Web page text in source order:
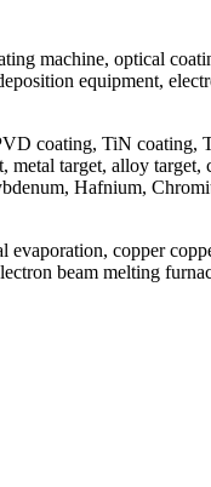
machine, optical
equipment,
coating, TiN
target, alloy target,
Hafnium,
evaporation, copper
beam melting